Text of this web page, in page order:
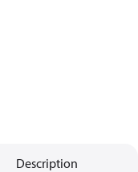
Description